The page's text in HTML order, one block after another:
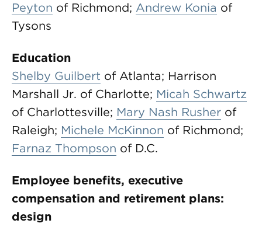
Peyton of Richmond; Andrew Konia of
Tysons
Education
Shelby Guilbert of Atlanta; Harrison
Marshall Jr. of Charlotte; Micah Schwartz
of Charlottesville; Mary Nash Rusher of
Raleigh; Michele McKinnon of Richmond;
Farnaz Thompson of D.C.
Employee benefits, executive
compensation and retirement plans:
design